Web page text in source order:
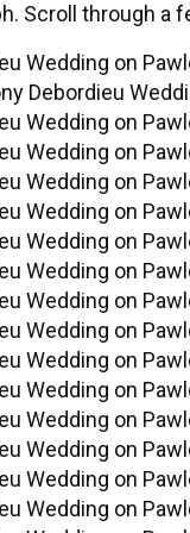
Scroll through a